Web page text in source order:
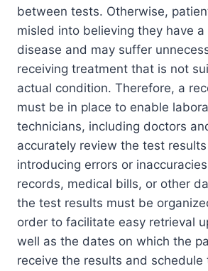
between tests. Otherwise,
misled into believing they have
disease and may suffer
receiving treatment that is not
actual condition. Therefore, a
must be in place to enable
technicians, including doctors
accurately review the test
introducing errors or
records, medical bills, or other
the test results must be
order to facilitate easy retrieval
well as the dates on which the
receive the results and schedule